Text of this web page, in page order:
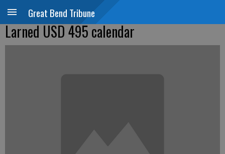
Great Bend Tribune
Larned USD 495 calendar